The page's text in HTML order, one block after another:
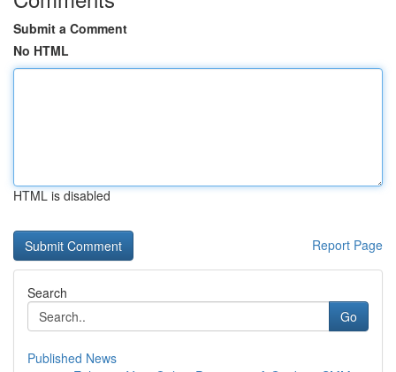
Submit a Comment
No HTML
HTML is disabled
Report Page
Search
Go
Published News